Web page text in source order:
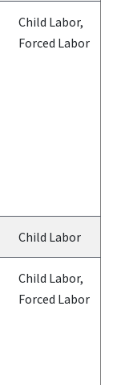
Child Labor,
Forced Labor
Child Labor
Child Labor,
Forced Labor